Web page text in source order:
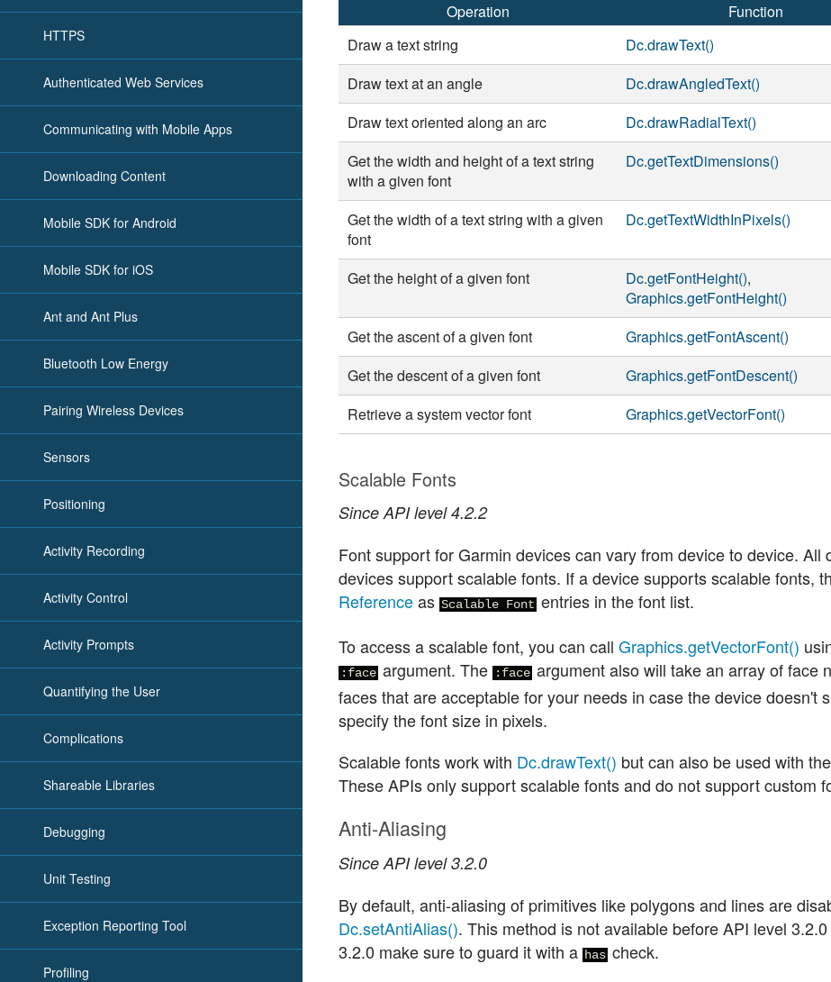
HTTPS
Authenticated Web Services
Communicating with Mobile Apps
Downloading Content
Mobile SDK for Android
Mobile SDK for iOS
Ant and Ant Plus
Bluetooth Low Energy
Pairing Wireless Devices
Sensors
Positioning
Activity Recording
Activity Control
Activity Prompts
Quantifying the User
Complications
Shareable Libraries
Debugging
Unit Testing
Exception Reporting Tool
Profiling
Operation Function
Draw a text string
Dc.drawText()
Draw text at an angle
Dc.drawAngledText()
Draw text oriented along an arc
Dc.drawRadialText()
Get the width and height of a text string
with a given font
Dc.getTextDimensions()
Get the width of a text string with a given
font
Dc.getTextWidthInPixels()
Get the height of a given font Dc.getFontHeight(),
Graphics.getFontHeight()
Get the ascent of a given font Graphics.getFontAscent()
Get the descent of a given font
Graphics.getFontDescent()
Retrieve a system vector font
Graphics.getVectorFont()
Scalable Fonts
Since API level 4.2.2
Font support for Garmin devices can vary from device to device.
devices support scalable fonts. If a device supports scalable fonts,
ReferenceasScalable Font entries in the font list.
To access a scalable font, you can callGraphics.getVectorFont()
:face argument. The :face argument also will take an array of face
faces that are acceptable for your needs in case the device doesn't
specify the font size in pixels.
Scalable fonts work with Dc.drawText() but can also be used with the
These APIs only support scalable fonts and do not support custom
Anti-Aliasing
Since API level 3.2.0
By default, anti-aliasing of primitives like polygons and lines are
Dc.setAntiAlias(). This method is not available before API level
3.2.0 make sure to guard it with ahas check.